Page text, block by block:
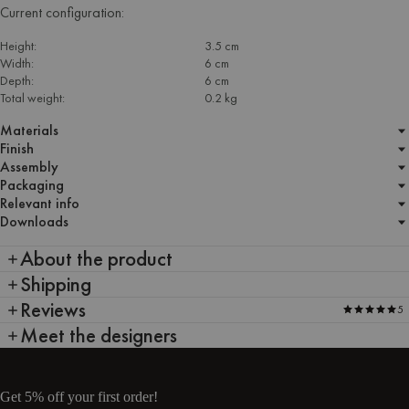
Current configuration:
Height:
3.5 cm
Width:
6 cm
Depth:
6 cm
Total weight:
0.2 kg
Materials
Finish
Assembly
Packaging
Relevant info
Downloads
About the product
Shipping
Reviews
5
Meet the designers
Get 5% off your first order!